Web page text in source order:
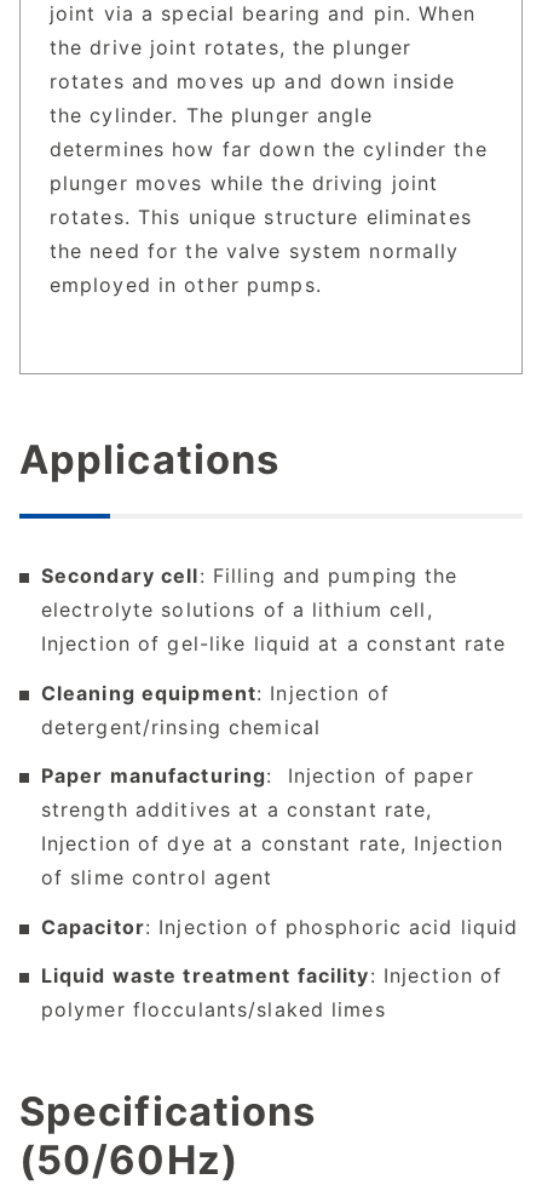
joint via a special bearing and pin. When
the drive joint rotates, the plunger
rotates and moves up and down inside
the cylinder. The plunger angle
determines how far down the cylinder the
plunger moves while the driving joint
rotates. This unique structure eliminates
the need for the valve system normally
employed in other pumps.
Applications
Secondary cell: Filling and pumping the
electrolyte solutions of a lithium cell,
Injection of gel-like liquid at a constant rate
Cleaning equipment: Injection of
detergent/rinsing chemical
Paper manufacturing: Injection of paper
strength additives at a constant rate,
Injection of dye at a constant rate, Injection
of slime control agent
Capacitor: Injection of phosphoric acid liquid
Liquid waste treatment facility: Injection of
polymer flocculants/slaked limes
Specifications
(50/60Hz)